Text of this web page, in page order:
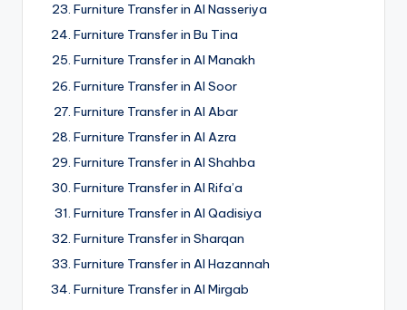
Furniture Transfer in Al Nasseriya
Furniture Transfer in Bu Tina
Furniture Transfer in Al Manakh
Furniture Transfer in Al Soor
Furniture Transfer in Al Abar
Furniture Transfer in Al Azra
Furniture Transfer in Al Shahba
Furniture Transfer in Al Rifa’a
Furniture Transfer in Al Qadisiya
Furniture Transfer in Sharqan
Furniture Transfer in Al Hazannah
Furniture Transfer in Al Mirgab